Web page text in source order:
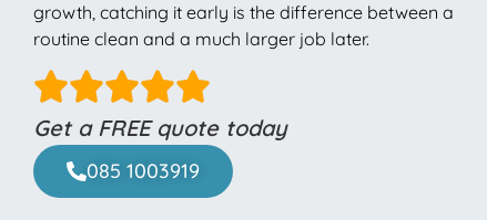
growth, catching it early is the difference between a
routine clean and a much larger job later.
Get a FREE quote today
085 1003919